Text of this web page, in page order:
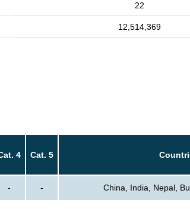
22
12,514,369
4 Cat. 5
- - China, India, Nepal,